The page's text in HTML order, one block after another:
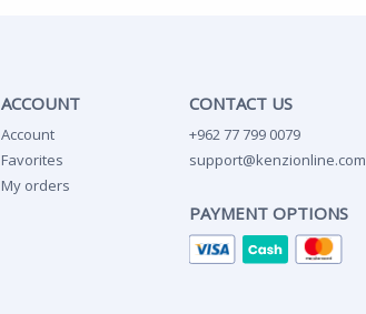
ACCOUNT
Account
Favorites
My orders
CONTACT US
+962 77 799 0079
support@kenzionline.com
PAYMENT OPTIONS